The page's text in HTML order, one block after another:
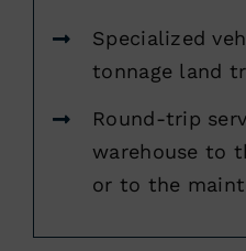
Specialized
tonnage land
Round-trip
warehouse to
or to the